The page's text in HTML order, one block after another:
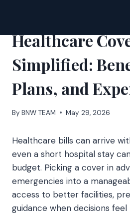
content
Healthcare
Simplified:
Plans, and
By BNW TEAM May 29, 2026
Healthcare bills can arrive
even a short hospital stay
budget. Picking a cover in
emergencies into a
access to better facilities,
guidance when decisions feel